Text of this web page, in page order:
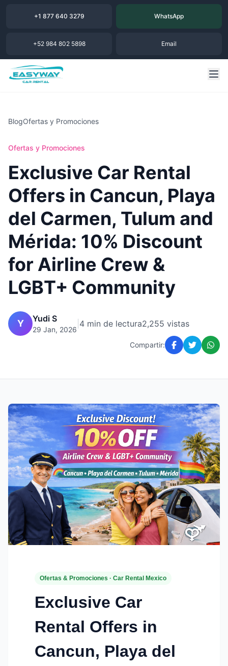
+1 877 640 3279 WhatsApp
+52 984 802 5898 Email
BlogOfertas y Promociones
Ofertas y Promociones
Exclusive Car Rental
Offers in Cancun, Playa
del Carmen, Tulum and
Mérida: 10% Discount
for Airline Crew &
LGBT+ Community
Y Yudi S
29 Jan, 2026
4 min de lectura2,255 vistas
Compartir:
Ofertas & Promociones · Car Rental Mexico
Exclusive Car
Rental Offers in
Cancun, Playa del